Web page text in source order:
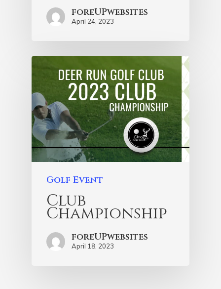
foreUPwebsites
April 24, 2023
Golf Event
Club
Championship
foreUPwebsites
April 18, 2023